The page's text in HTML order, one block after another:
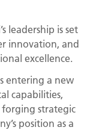
leadership is set
innovation, and
excellence.
entering a new
capabilities,
forging strategic
position as a